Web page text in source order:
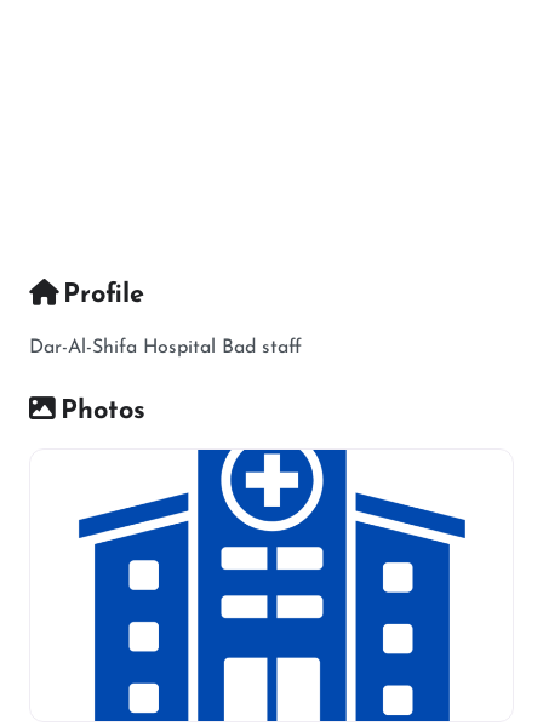
Profile
Dar-Al-Shifa Hospital Bad staff
Photos